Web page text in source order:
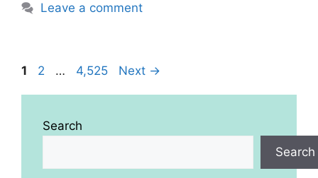
Leave a comment
Page
1 Page
2 … Page
4,525 Next →
Search
Search